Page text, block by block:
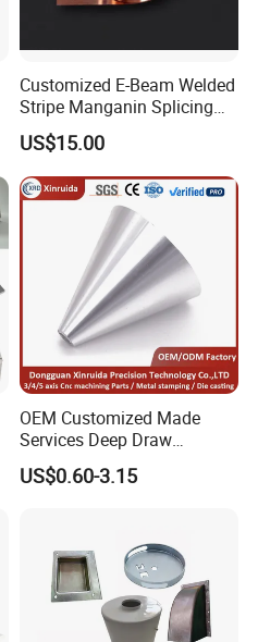
Customized E-Beam Welded
Stripe Manganin Splicing
Tape for Shunt or Resistors
US$15.00
OEM Customized Made
Services Deep Draw
Aluminium Copper Stainless
Steel Metal Spinning Parts
US$0.60-3.15